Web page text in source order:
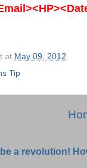
at May 09, 2012
Tip
a revolution!